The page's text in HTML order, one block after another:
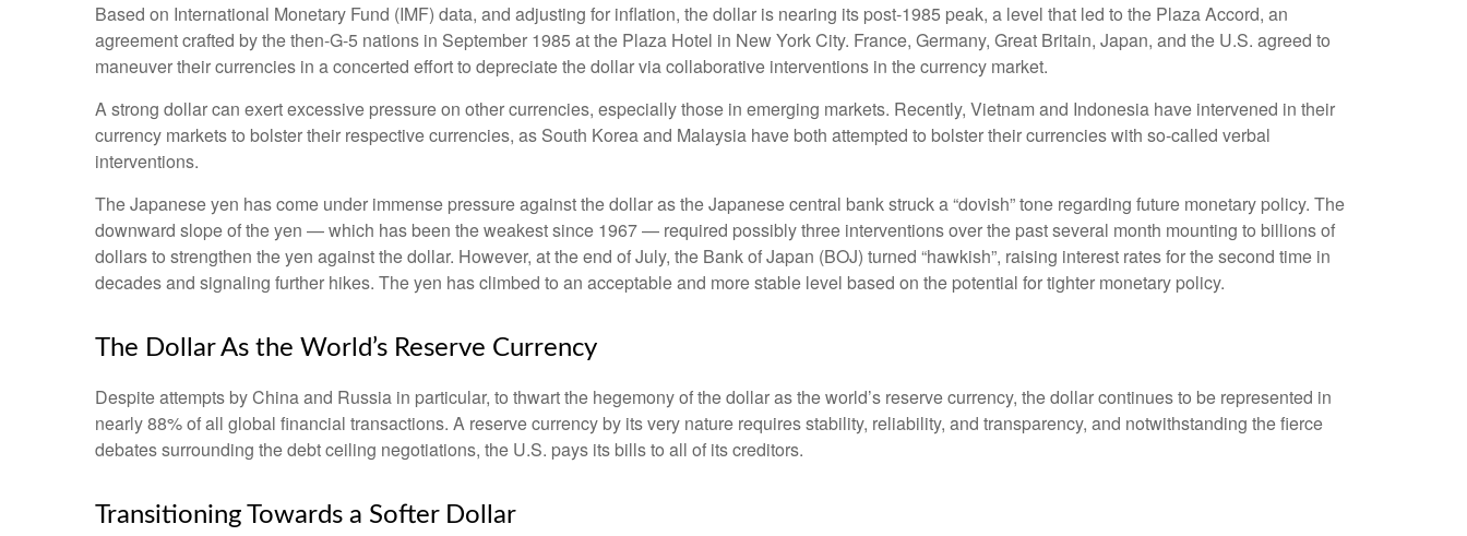
Based on International Monetary Fund (IMF) data, and adjusting for inflation, the dollar is nearing its post-1985 peak, a level that led to the Plaza Accord, an
agreement crafted by the then-G-5 nations in September 1985 at the Plaza Hotel in New York City. France, Germany, Great Britain, Japan, and the U.S. agreed to
maneuver their currencies in a concerted effort to depreciate the dollar via collaborative interventions in the currency market.
A strong dollar can exert excessive pressure on other currencies, especially those in emerging markets. Recently, Vietnam and Indonesia have intervened in their
currency markets to bolster their respective currencies, as South Korea and Malaysia have both attempted to bolster their currencies with so-called verbal
interventions.
The Japanese yen has come under immense pressure against the dollar as the Japanese central bank struck a “dovish” tone regarding future monetary policy. The
downward slope of the yen — which has been the weakest since 1967 — required possibly three interventions over the past several month mounting to billions of
dollars to strengthen the yen against the dollar. However, at the end of July, the Bank of Japan (BOJ) turned “hawkish”, raising interest rates for the second time in
decades and signaling further hikes. The yen has climbed to an acceptable and more stable level based on the potential for tighter monetary policy.
The Dollar As the World’s Reserve Currency
Despite attempts by China and Russia in particular, to thwart the hegemony of the dollar as the world’s reserve currency, the dollar continues to be represented in
nearly 88% of all global financial transactions. A reserve currency by its very nature requires stability, reliability, and transparency, and notwithstanding the fierce
debates surrounding the debt ceiling negotiations, the U.S. pays its bills to all of its creditors.
ransitoning owards a Sofer Do ar